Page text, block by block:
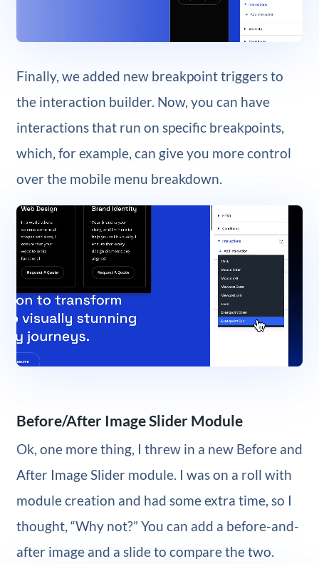
Finally, we added new breakpoint triggers to
the interaction builder. Now, you can have
interactions that run on specific breakpoints,
which, for example, can give you more control
over the mobile menu breakdown.
Before/After Image Slider Module
Ok, one more thing, I threw in a new Before and
After Image Slider module. I was on a roll with
module creation and had some extra time, so I
thought, “Why not?” You can add a before-and-
after image and a slide to compare the two.